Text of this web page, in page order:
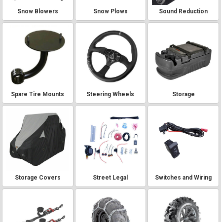
Snow Blowers Snow Plows Sound Reduction
Spare Tire Mounts Steering Wheels Storage
Storage Covers Street Legal Switches and Wiring